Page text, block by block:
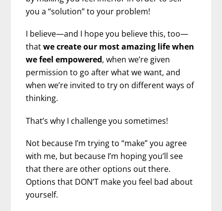
you a “solution” to your problem!
I believe—and I hope you believe this, too—
thatwe create our most amazing life when
we feel empowered, when we’re given
permission to go after what we want, and
when we’re invited to try on different ways of
thinking.
That’s why I challenge you sometimes!
Not because I’m trying to “make” you agree
with me, but because I’m hoping you’ll see
that there are other options out there.
Options that DON’T make you feel bad about
yourself.